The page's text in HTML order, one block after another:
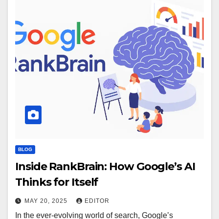
BLOG
Inside RankBrain: How Google’s AI
Thinks for Itself
MAY 20, 2025 EDITOR
In the ever-evolving world of search, Google’s